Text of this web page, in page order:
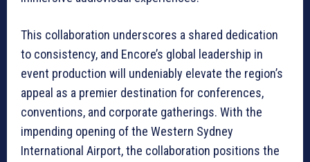
This collaboration underscores a shared dedication
to consistency, and Encore’s global leadership in
event production will undeniably elevate the region’s
appeal as a premier destination for conferences,
conventions, and corporate gatherings. With the
impending opening of the Western Sydney
International Airport, the collaboration positions the